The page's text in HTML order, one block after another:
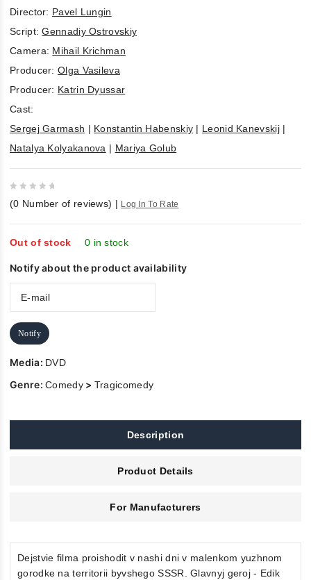
Director: Pavel Lungin
Script:Gennadiy Ostrovskiy
Camera: Mihail Krichman
Producer: Olga Vasileva
Producer: Katrin Dyussar
Cast:
Sergej Garmash | Konstantin Habenskiy | Leonid Kanevskij|
Natalya Kolyakanova | Mariya Golub
out
of
5
(0 Number of reviews) | Log In To Rate
Out of stock 0 in stock
Notify about the product availability
Notify
Media: DVD
Genre:Comedy> Tragicomedy
Description
Product Details
For Manufacturers
Dejstvie filma proishodit v nashi dni v malenkom yuzhnom
gorodke na territorii byvshego SSSR. Glavnyj geroj - Edik